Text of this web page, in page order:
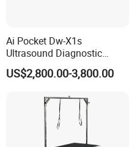
Ai Pocket Dw-X1s
Ultrasound Diagnostic
Scanner
US$2,800.00-3,800.00